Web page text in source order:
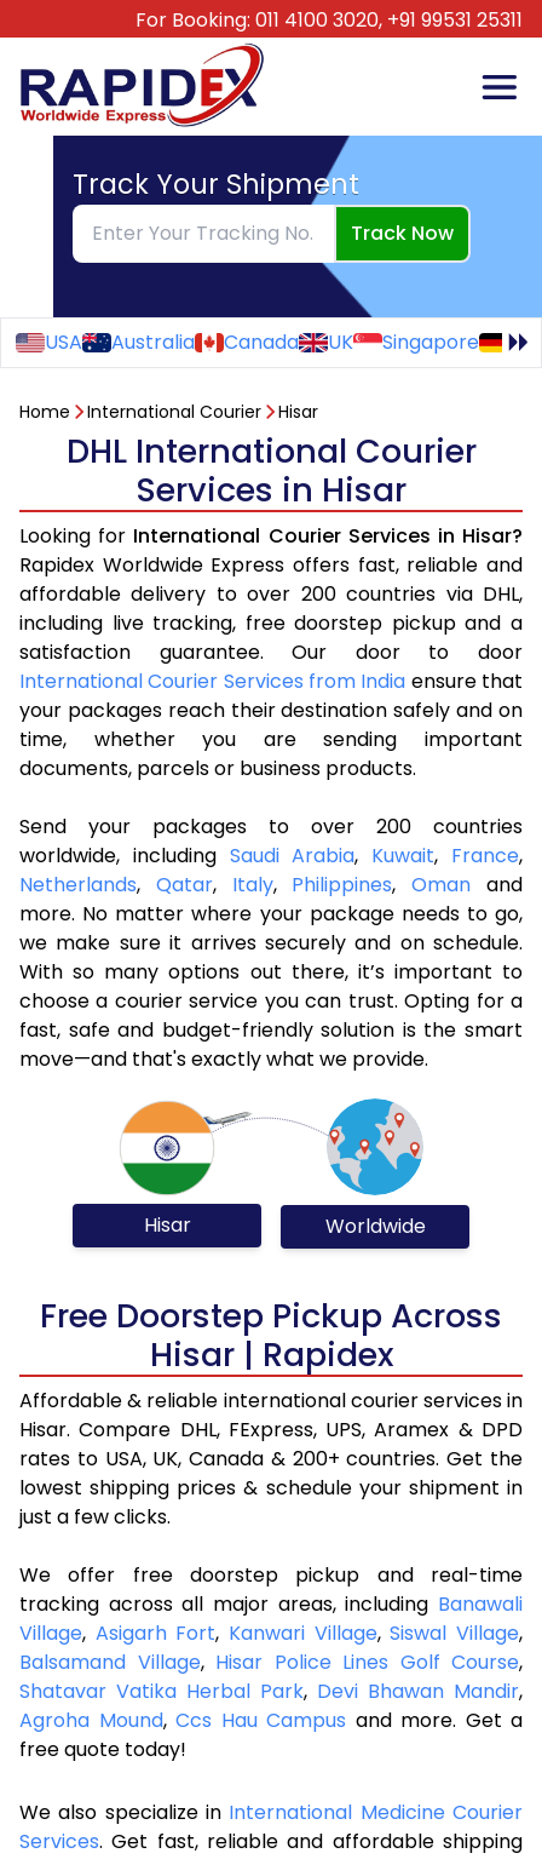
For Booking: 011 4100 3020, +91 99531 25311
Track Your Shipment
Track Now
USA Australia Canada UK Singapore
Home International Courier Hisar
DHL International Courier
Services in Hisar
Looking for International Courier Services in Hisar?
Rapidex Worldwide Express offers fast, reliable and
affordable delivery to over 200 countries via DHL,
including live tracking, free doorstep pickup and a
satisfaction guarantee. Our door to door
International Courier Services from India ensure that
your packages reach their destination safely and on
time, whether you are sending important
documents, parcels or business products.
Send your packages to over 200 countries
worldwide, including Saudi Arabia, Kuwait, France,
Netherlands, Qatar, Italy, Philippines,Oman and
more. No matter where your package needs to go,
we make sure it arrives securely and on schedule.
With so many options out there, it’s important to
choose a courier service you can trust. Opting for a
fast, safe and budget-friendly solution is the smart
move—and that's exactly what we provide.
Hisar Worldwide
Free Doorstep Pickup Across
Hisar | Rapidex
Affordable & reliable international courier services in
Hisar. Compare DHL, FExpress, UPS, Aramex & DPD
rates to USA, UK, Canada & 200+ countries. Get the
lowest shipping prices & schedule your shipment in
just a few clicks.
We offer free doorstep pickup and real-time
tracking across all major areas, including Banawali
Village, Asigarh Fort, Kanwari Village,Siswal Village,
Balsamand Village, Hisar Police Lines Golf Course,
Shatavar Vatika Herbal Park, Devi Bhawan Mandir,
Agroha Mound, Ccs Hau Campus and more. Get a
free quote today!
We also specialize in International Medicine Courier
Services. Get fast, reliable and affordable shipping